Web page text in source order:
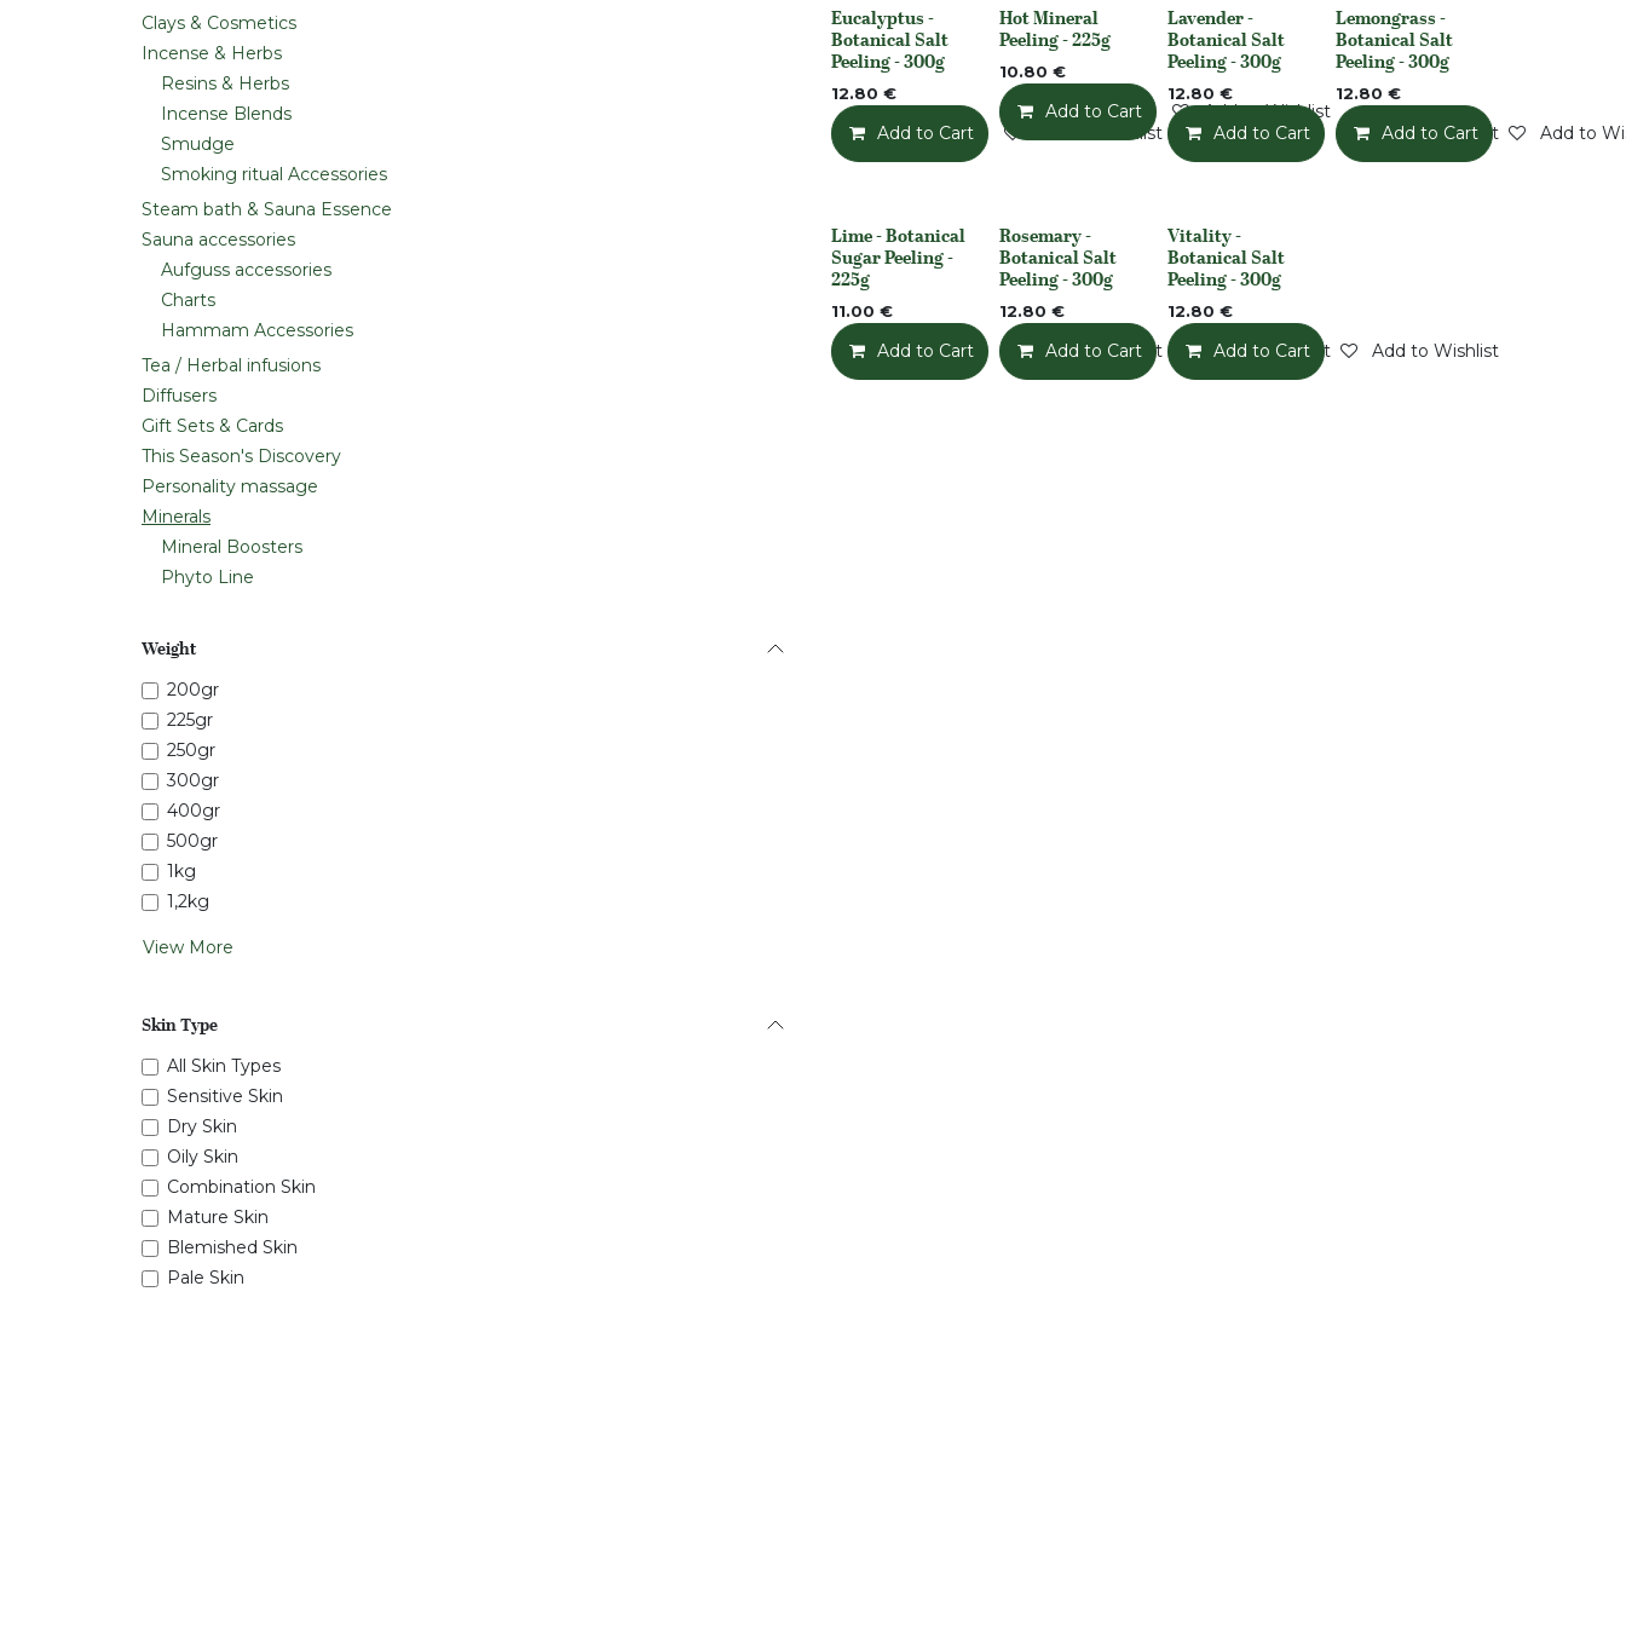
Clays & Cosmetics
Incense & Herbs
Resins & Herbs
Incense Blends
Smudge
Smoking ritual Accessories
Steam bath & Sauna Essence
Sauna accessories
Aufguss accessories
Charts
Hammam Accessories
Tea / Herbal infusions
Diffusers
Gift Sets & Cards
This Season's Discovery
Personality massage
Minerals
Mineral Boosters
Phyto Line
Weight
200gr
225gr
250gr
300gr
400gr
500gr
1kg
1,2kg
View More
Skin Type
All Skin Types
Sensitive Skin
Dry Skin
Oily Skin
Combination Skin
Mature Skin
Blemished Skin
Pale Skin
None
Eucalyptus -
Botanical Salt
Peeling - 300g
12.80 €
Add to Cart Add to Wishlist
None
Hot Mineral
Peeling - 225g
10.80 €
Add to Cart Add to Wishlist
None
Lavender -
Botanical Salt
Peeling - 300g
12.80 €
Add to Cart Add to Wishlist
None
Lemongrass -
Botanical Salt
Peeling - 300g
12.80 €
Add to Cart Add to
None
Lime - Botanical
Sugar Peeling -
225g
11.00 €
Add to Cart Add to Wishlist
None
Rosemary -
Botanical Salt
Peeling - 300g
12.80 €
Add to Cart Add to Wishlist
None
Vitality -
Botanical Salt
Peeling - 300g
12.80 €
Add to Cart Add to Wishlist